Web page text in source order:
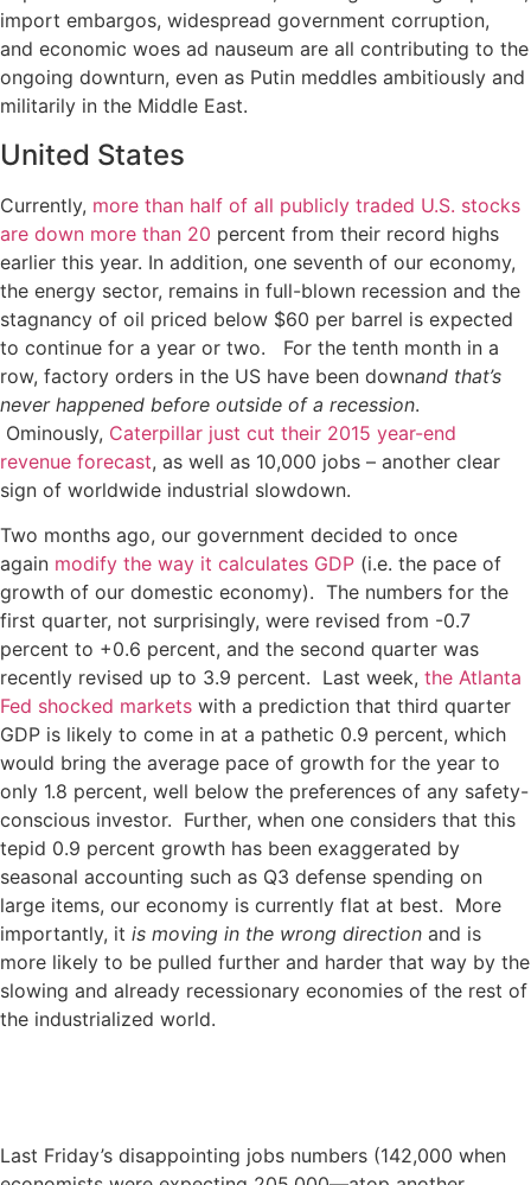
import embargos, widespread government corruption,
and economic woes ad nauseum are all contributing to the
ongoing downturn, even as Putin meddles ambitiously and
militarily in the Middle East.
United States
Currently, more than half of all publicly traded U.S. stocks
are down more than 20 percent from their record highs
earlier this year. In addition, one seventh of our economy,
the energy sector, remains in full-blown recession and the
stagnancy of oil priced below $60 per barrel is expected
to continue for a year or two. For the tenth month in a
row, factory orders in the US have been downand that’s
never happened before outside of a recession.
Ominously, Caterpillar just cut their 2015 year-end
revenue forecast, as well as 10,000 jobs – another clear
sign of worldwide industrial slowdown.
Two months ago, our government decided to once
again modify the way it calculates GDP (i.e. the pace of
growth of our domestic economy). The numbers for the
first quarter, not surprisingly, were revised from -0.7
percent to +0.6 percent, and the second quarter was
recently revised up to 3.9 percent. Last week, the Atlanta
Fed shocked markets with a prediction that third quarter
GDP is likely to come in at a pathetic 0.9 percent, which
would bring the average pace of growth for the year to
only 1.8 percent, well below the preferences of any safety-
conscious investor. Further, when one considers that this
tepid 0.9 percent growth has been exaggerated by
seasonal accounting such as Q3 defense spending on
large items, our economy is currently flat at best. More
importantly, it is moving in the wrong direction and is
more likely to be pulled further and harder that way by the
slowing and already recessionary economies of the rest of
the industrialized world.
Last Friday’s disappointing jobs numbers (142,000 when